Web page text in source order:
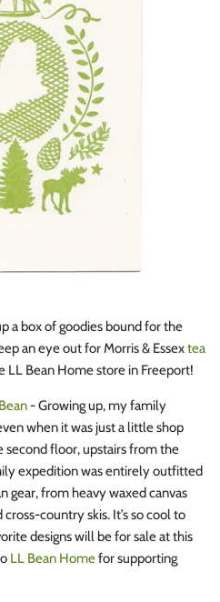
a box of goodies bound for the
an eye out for Morris & Essextea
LL Bean Home store in Freeport!
- Growing up, my family
when it was just a little shop
floor, upstairs from the
expedition was entirely outfitted
gear, from heavy waxed canvas
country skis. It’s so cool to
designs will be for sale at this
LL Bean Homefor supporting